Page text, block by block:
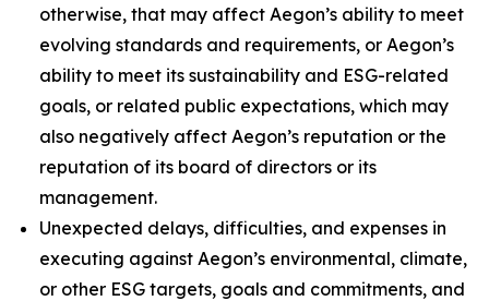
otherwise, that may affect Aegon’s ability to meet
evolving standards and requirements, or Aegon’s
ability to meet its sustainability and ESG-related
goals, or related public expectations, which may
also negatively affect Aegon’s reputation or the
reputation of its board of directors or its
management.
Unexpected delays, difficulties, and expenses in
executing against Aegon’s environmental, climate,
or other ESG targets, goals and commitments, and